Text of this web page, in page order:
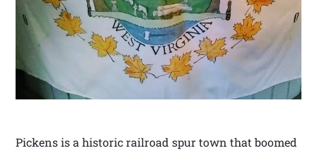
Pickens is a historic railroad spur town that boomed